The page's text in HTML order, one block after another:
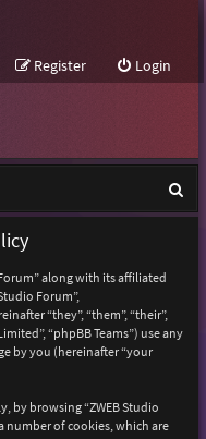
Login
Register
e
along with its affiliated
Forum”,
“they”, “them”, “their”,
“phpBB Teams”) use any
by you (hereinafter “your
by browsing “ZWEB Studio
number of cookies, which are